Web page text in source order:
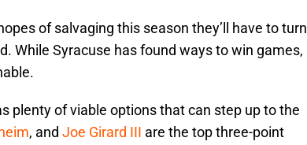
of salvaging this season they’ll have to turn
While Syracuse has found ways to win games,
plenty of viable options that can step up to the
, and Joe Girard III are the top three-point